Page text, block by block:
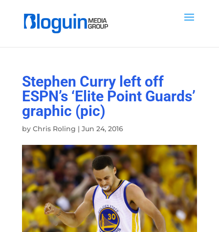
Stephen Curry left off
ESPN’s ‘Elite Point Guards’
graphic (pic)
by Chris Roling | Jun 24, 2016